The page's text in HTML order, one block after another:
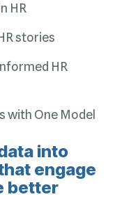
HR
stories
with One Model